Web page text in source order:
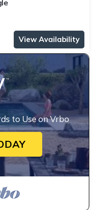
View Availability
to Use on Vrbo